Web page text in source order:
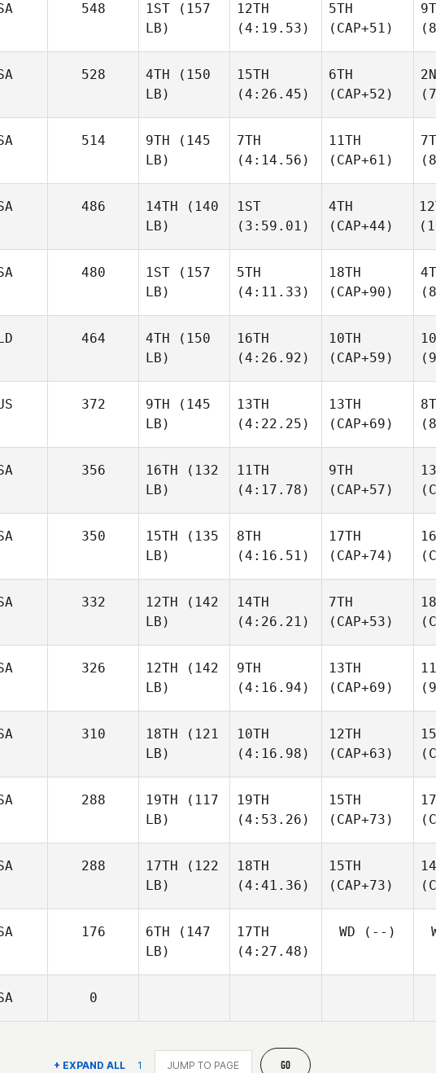
548 1ST (157
LB)
12TH
(4:19.53)
5TH
(CAP+51)
528 4TH (150
LB)
15TH
(4:26.45)
6TH
(CAP+52)
514 9TH (145
LB)
7TH
(4:14.56)
11TH
(CAP+61)
486 14TH (140
LB)
1ST
(3:59.01)
4TH
(CAP+44)
480 1ST (157
LB)
5TH
(4:11.33)
18TH
(CAP+90)
464 4TH (150
LB)
16TH
(4:26.92)
10TH
(CAP+59)
372 9TH (145
LB)
13TH
(4:22.25)
13TH
(CAP+69)
356 16TH (132
LB)
11TH
(4:17.78)
9TH
(CAP+57)
350 15TH (135
LB)
8TH
(4:16.51)
17TH
(CAP+74)
332 12TH (142
LB)
14TH
(4:26.21)
7TH
(CAP+53)
326 12TH (142
LB)
9TH
(4:16.94)
13TH
(CAP+69)
310 18TH (121
LB)
10TH
(4:16.98)
12TH
(CAP+63)
288 19TH (117
LB)
19TH
(4:53.26)
15TH
(CAP+73)
288 17TH (122
LB)
18TH
(4:41.36)
15TH
(CAP+73)
176 6TH (147
LB)
17TH
(4:27.48)
WD (--)
0
+ EXPAND ALL 1 GO